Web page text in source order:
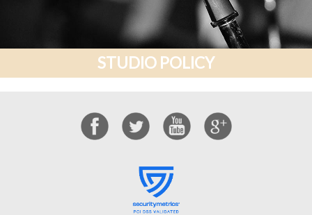
STUDIO POLICY